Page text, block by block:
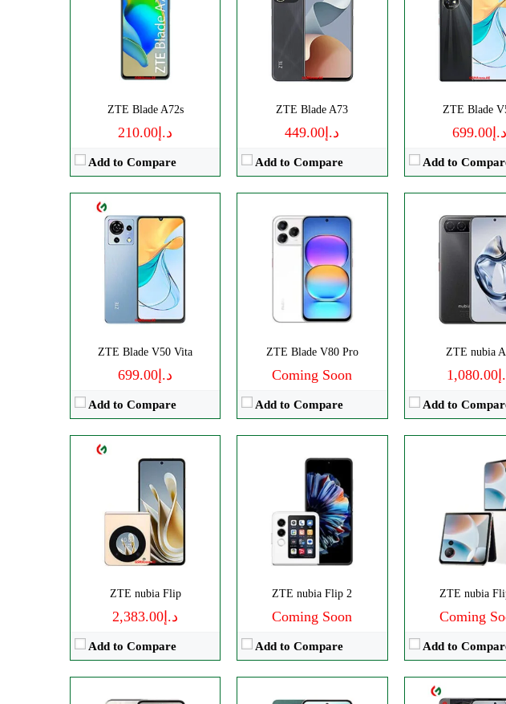
ZTE Blade A72s
د.إ210.00
Add to Compare
ZTE Blade A73
د.إ449.00
Add to Compare
ZTE Blade
د.إ699.00
Add to
ZTE Blade V50 Vita
د.إ699.00
Add to Compare
4GB
Storage:256GB
Display:IPS LCD
Camera:
Triple 50 MP
View Details →
ZTE Blade V80 Pro
Coming Soon
Add to Compare
Camera:108MP 1080p
RAM:
8GB
5000mAh
View Details →
ZTE nubia
Add to
Camera:50MP
RAM:
8GB
View Details →
ZTE nubia Flip
د.إ2,383.00
Add to Compare
CPU:Octa-core
RAM:6GB
128GB
Foldable OLED
Camera:
Dual 50 MP
View Details →
ZTE nubia Flip 2
Coming Soon
Add to Compare
Disply:6.9" 1188x2790 pixels
Camera:50MP 2160p
RAM:
6-12GB
4325mAh
View Details →
ZTE nubia
Coming
Add to
Disply:6.9" 1188x2790
50MP
RAM:
6/8GB
View Details →
6.7" 720x1600 pixels
108MP 2160p
RAM:8GB
Battery:5000mAh
View Details →
6.8" 1080x2392 pixels
50MP 2160p
RAM:8GB
Battery:5000mAh
View Details →
Octa-core
Storage:256GB
Display:IPS LCD
Camera:Triple
View Details →